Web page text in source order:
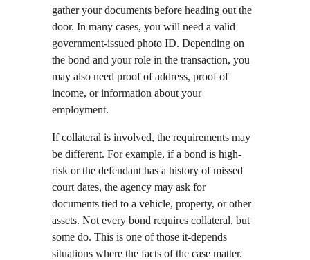
gather your documents before heading out the
door. In many cases, you will need a valid
government-issued photo ID. Depending on
the bond and your role in the transaction, you
may also need proof of address, proof of
income, or information about your
employment.
If collateral is involved, the requirements may
be different. For example, if a bond is high-
risk or the defendant has a history of missed
court dates, the agency may ask for
documents tied to a vehicle, property, or other
assets. Not every bond requires collateral, but
some do. This is one of those it-depends
situations where the facts of the case matter.